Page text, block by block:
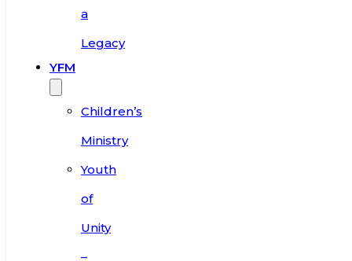
a
Legacy
YFM
Children’s
Ministry
Youth
of
Unity
–